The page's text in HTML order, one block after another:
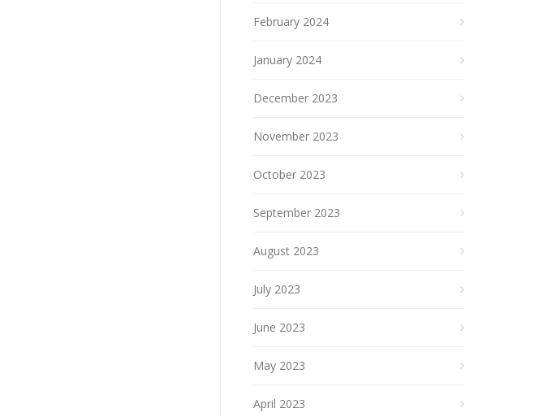
February 2024
January 2024
December 2023
November 2023
October 2023
September 2023
August 2023
July 2023
June 2023
May 2023
April 2023